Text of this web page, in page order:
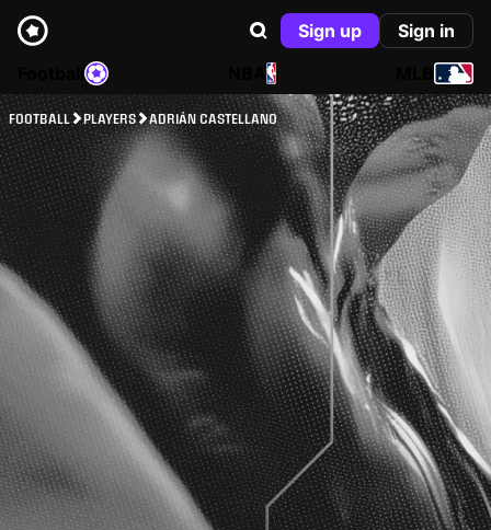
Sign up
Sign in
NBA
FOOTBALL PLAYERS ADRIÁN CASTELLANO